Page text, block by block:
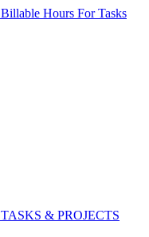
Billable Hours For Tasks
TASKS & PROJECTS